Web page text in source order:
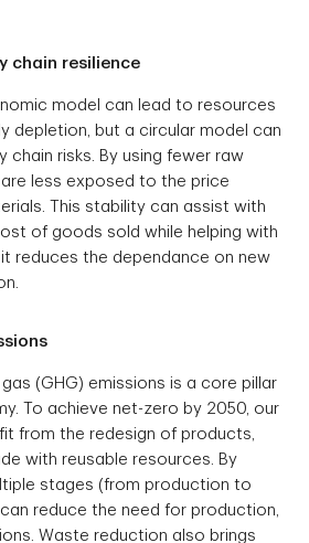
resilience
model can lead to resources
depletion, but a circular model can
chain risks. By using fewer raw
less exposed to the price
This stability can assist with
of goods sold while helping with
reduces the dependance on new
(GHG) emissions is a core pillar
To achieve net-zero by 2050, our
from the redesign of products,
with reusable resources. By
stages (from production to
reduce the need for production,
Waste reduction also brings